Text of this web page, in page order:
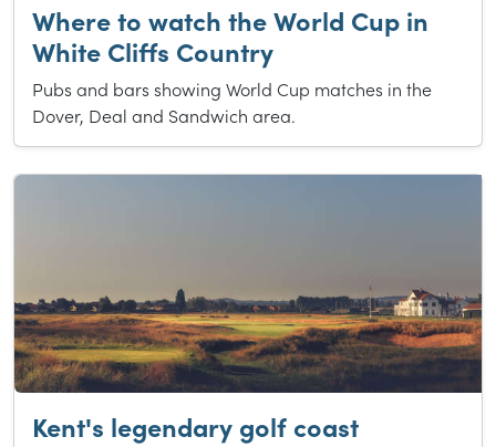
Where to watch the World Cup in
White Cliffs Country
Pubs and bars showing World Cup matches in the
Dover, Deal and Sandwich area.
Kent's legendary golf coast